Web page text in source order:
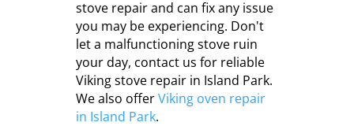
stove repair and can fix any issue
you may be experiencing. Don't
let a malfunctioning stove ruin
your day, contact us for reliable
Viking stove repair in Island Park.
We also offerViking oven repair
in Island Park.